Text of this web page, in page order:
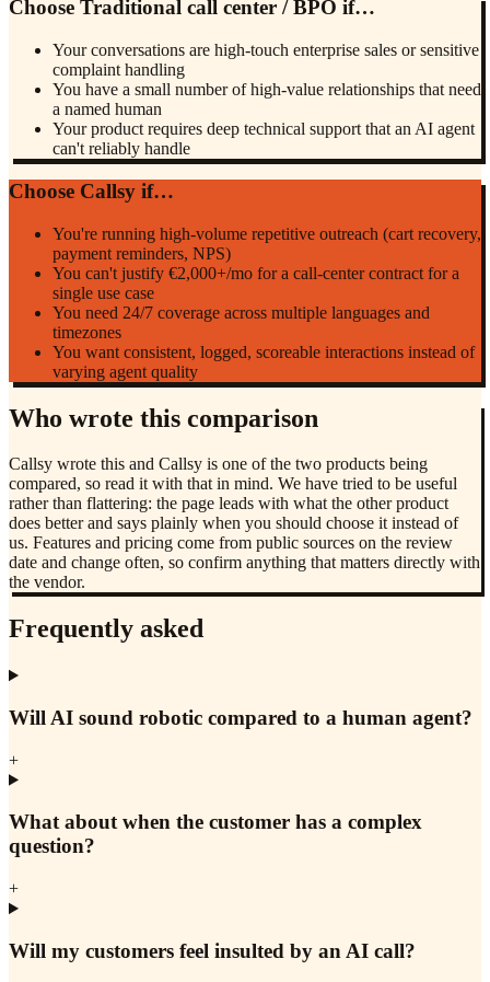
Choose Traditional call center / BPO if…
Your conversations are high-touch enterprise sales or sensitive
complaint handling
You have a small number of high-value relationships that need
a named human
Your product requires deep technical support that an AI agent
can't reliably handle
Choose Callsy if…
You're running high-volume repetitive outreach (cart recovery,
payment reminders, NPS)
You can't justify €2,000+/mo for a call-center contract for a
single use case
You need 24/7 coverage across multiple languages and
timezones
You want consistent, logged, scoreable interactions instead of
varying agent quality
Who wrote this comparison
Callsy wrote this and Callsy is one of the two products being
compared, so read it with that in mind. We have tried to be useful
rather than flattering: the page leads with what the other product
does better and says plainly when you should choose it instead of
us. Features and pricing come from public sources on the review
date and change often, so confirm anything that matters directly with
the vendor.
Frequently asked
Will AI sound robotic compared to a human agent?
+
What about when the customer has a complex
question?
+
Will my customers feel insulted by an AI call?